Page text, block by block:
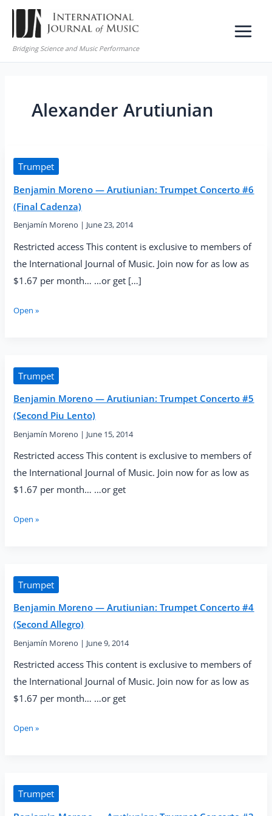
Skip
content
Bridging Science and Music Performance
Alexander Arutiunian
Trumpet
Benjamin Moreno — Arutiunian: Trumpet Concerto #6
(Final Cadenza)
Benjamín Moreno | June 23, 2014
Restricted access This content is exclusive to members of
the International Journal of Music. Join now for as low as
$1.67 per month… …or get […]
Benjamin
Concerto
#6
(Final
Cadenza)
Open »
Trumpet
Benjamin Moreno — Arutiunian: Trumpet Concerto #5
(Second Piu Lento)
Benjamín Moreno | June 15, 2014
Restricted access This content is exclusive to members of
the International Journal of Music. Join now for as low as
$1.67 per month… …or get
Benjamin
Concerto
#5
(Second
Piu
Open »
Trumpet
Benjamin Moreno — Arutiunian: Trumpet Concerto #4
(Second Allegro)
Benjamín Moreno | June 9, 2014
Restricted access This content is exclusive to members of
the International Journal of Music. Join now for as low as
$1.67 per month… …or get
Benjamin
Concerto
#4
Open »
Trumpet